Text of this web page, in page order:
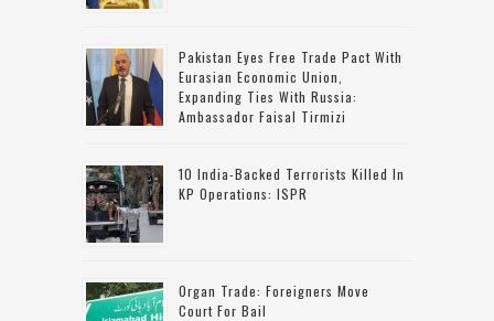
Pakistan Eyes Free Trade Pact With
Eurasian Economic Union,
Expanding Ties With Russia:
Ambassador Faisal Tirmizi
10 India-Backed Terrorists Killed In
KP Operations: ISPR
Organ Trade: Foreigners Move
Court For Bail